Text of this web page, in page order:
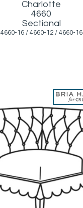
Charlotte
4660
Sectional
4660-16 / 4660-12 / 4660-16